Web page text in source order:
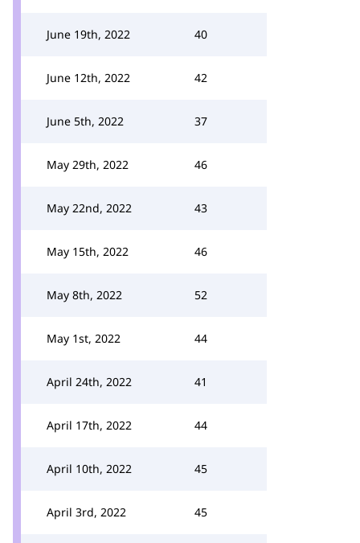
June 19th, 2022 40
June 12th, 2022 42
June 5th, 2022 37
May 29th, 2022 46
May 22nd, 2022 43
May 15th, 2022 46
May 8th, 2022 52
May 1st, 2022 44
April 24th, 2022 41
April 17th, 2022 44
April 10th, 2022 45
April 3rd, 2022 45